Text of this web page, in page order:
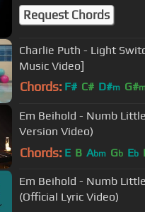
Request Chords
Charlie Puth - Light
Music Video]
Chords: F# C# D#m G#
Em Beihold - Numb
Version Video)
Chords: E B Abm Gb Eb
Em Beihold - Numb
(Official Lyric Video)